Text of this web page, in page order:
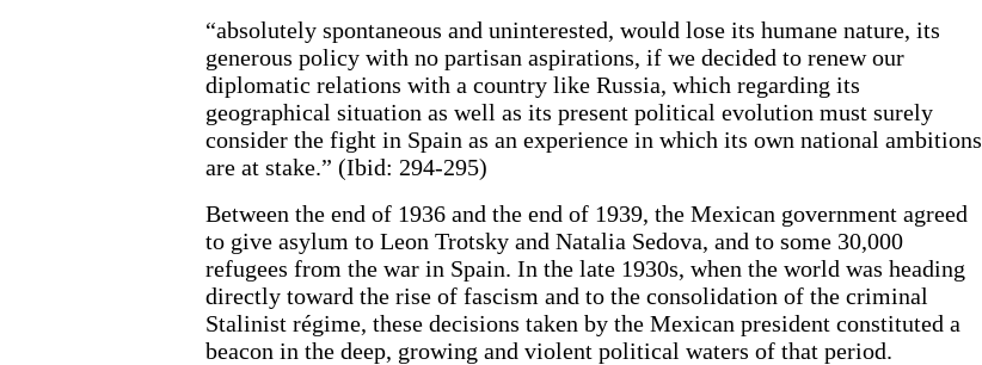
“absolutely spontaneous and uninterested, would lose its humane nature, its
generous policy with no partisan aspirations, if we decided to renew our
diplomatic relations with a country like Russia, which regarding its
geographical situation as well as its present political evolution must surely
consider the fight in Spain as an experience in which its own national ambitions
are at stake.” (Ibid: 294-295)
Between the end of 1936 and the end of 1939, the Mexican government agreed
to give asylum to Leon Trotsky and Natalia Sedova, and to some 30,000
refugees from the war in Spain. In the late 1930s, when the world was heading
directly toward the rise of fascism and to the consolidation of the criminal
Stalinist régime, these decisions taken by the Mexican president constituted a
beacon in the deep, growing and violent political waters of that period.